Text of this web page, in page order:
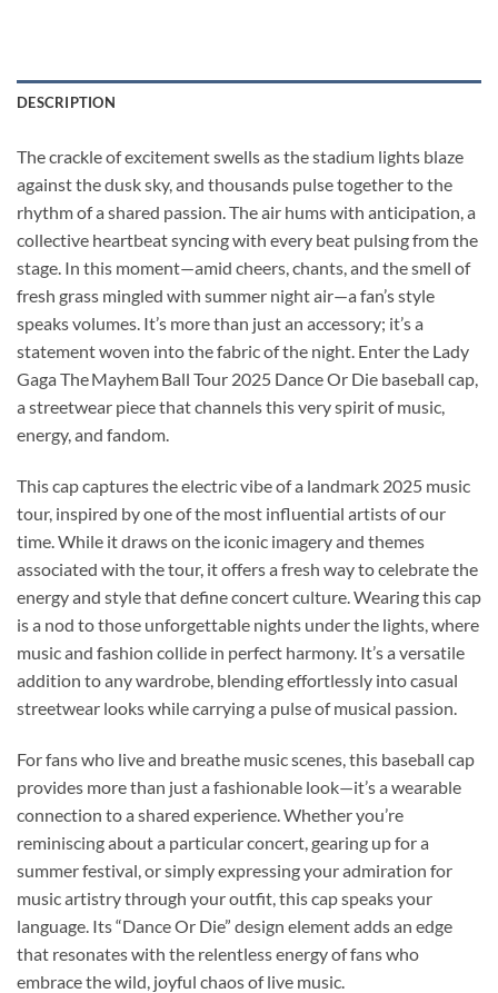
DESCRIPTION
The crackle of excitement swells as the stadium lights blaze
against the dusk sky, and thousands pulse together to the
rhythm of a shared passion. The air hums with anticipation, a
collective heartbeat syncing with every beat pulsing from the
stage. In this moment—amid cheers, chants, and the smell of
fresh grass mingled with summer night air—a fan’s style
speaks volumes. It’s more than just an accessory; it’s a
statement woven into the fabric of the night. Enter the Lady
Gaga The Mayhem Ball Tour 2025 Dance Or Die baseball cap,
a streetwear piece that channels this very spirit of music,
energy, and fandom.
This cap captures the electric vibe of a landmark 2025 music
tour, inspired by one of the most influential artists of our
time. While it draws on the iconic imagery and themes
associated with the tour, it offers a fresh way to celebrate the
energy and style that define concert culture. Wearing this cap
is a nod to those unforgettable nights under the lights, where
music and fashion collide in perfect harmony. It’s a versatile
addition to any wardrobe, blending effortlessly into casual
streetwear looks while carrying a pulse of musical passion.
For fans who live and breathe music scenes, this baseball cap
provides more than just a fashionable look—it’s a wearable
connection to a shared experience. Whether you’re
reminiscing about a particular concert, gearing up for a
summer festival, or simply expressing your admiration for
music artistry through your outfit, this cap speaks your
language. Its “Dance Or Die” design element adds an edge
that resonates with the relentless energy of fans who
embrace the wild, joyful chaos of live music.